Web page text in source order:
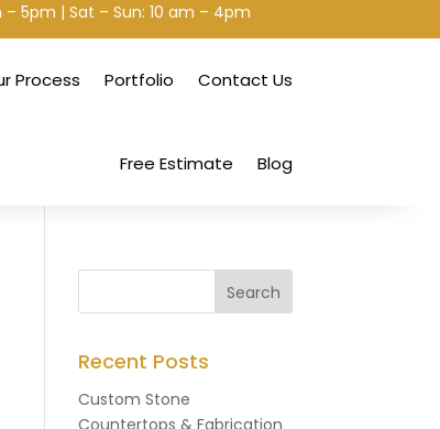
– 5pm | Sat – Sun: 10 am – 4pm
Process Portfolio Contact Us
Free Estimate Blog
Recent Posts
Custom Stone
Countertops & Fabrication